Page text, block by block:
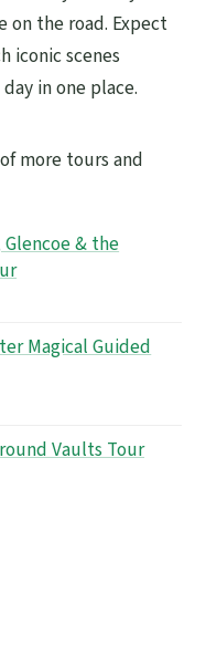
on the road. Expect
iconic scenes
in one place.
more tours and
& the
Magical Guided
Vaults Tour